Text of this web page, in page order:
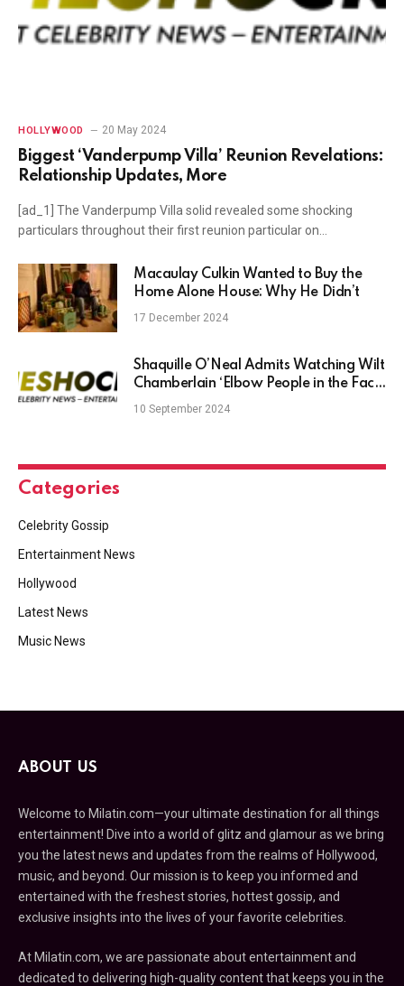
HOLLYWOOD 20 May 2024
Biggest ‘Vanderpump Villa’ Reunion Revelations:
Relationship Updates, More
[ad_1] The Vanderpump Villa solid revealed some shocking
particulars throughout their first reunion particular on…
Macaulay Culkin Wanted to Buy the
Home Alone House: Why He Didn’t
17 December 2024
Shaquille O’Neal Admits Watching Wilt
Chamberlain ‘Elbow People in the Face’
Inspired Him to ‘Become Shaq’
10 September 2024
Categories
Celebrity Gossip
Entertainment News
Hollywood
Latest News
Music News
ABOUT US
Welcome to Milatin.com—your ultimate destination for all things
entertainment! Dive into a world of glitz and glamour as we bring
you the latest news and updates from the realms of Hollywood,
music, and beyond. Our mission is to keep you informed and
entertained with the freshest stories, hottest gossip, and
exclusive insights into the lives of your favorite celebrities.
At Milatin.com, we are passionate about entertainment and
dedicated to delivering high-quality content that keeps you in the